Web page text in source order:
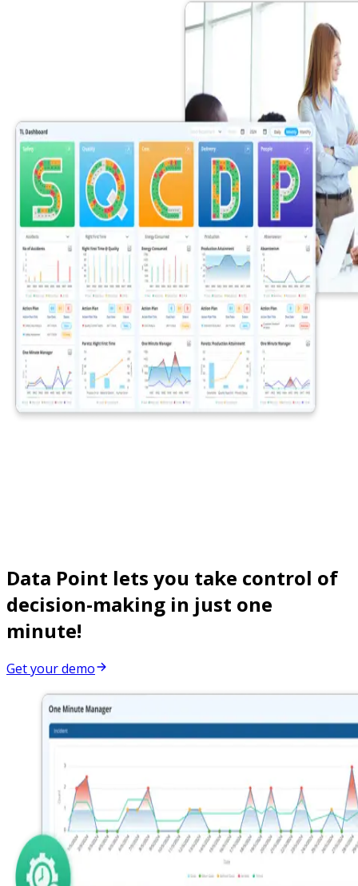
Data Point lets you take control of
decision-making in just one
minute!
Get your demo